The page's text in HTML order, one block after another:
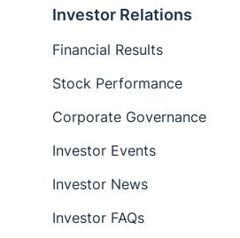
Investor Relations
Financial Results
Stock Performance
Corporate Governance
Investor Events
Investor News
Investor FAQs